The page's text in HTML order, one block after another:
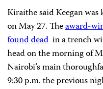
Kiraithe said Keegan
on May 27. Theaward-
found dead in a trench
head on the morning of
Nairobi’s main
9:30 p.m. the previous